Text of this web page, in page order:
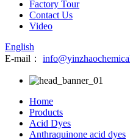
Factory Tour
Contact Us
Video
English
E-mail：
Home
Products
Acid Dyes
Anthraquinone acid dyes